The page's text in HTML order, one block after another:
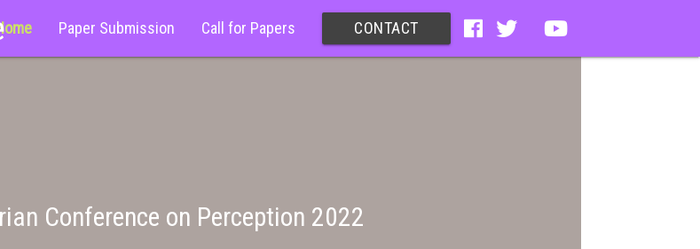
Paper Submission Call for Papers CONTACT
Conference on Perception 2022